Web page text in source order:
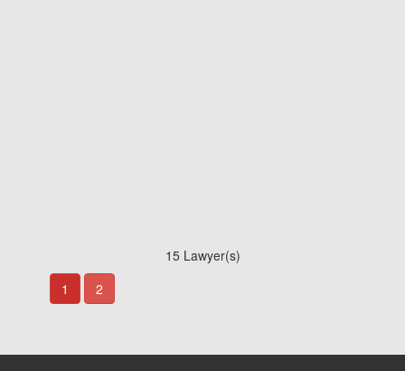
15 Lawyer(s)
1
2